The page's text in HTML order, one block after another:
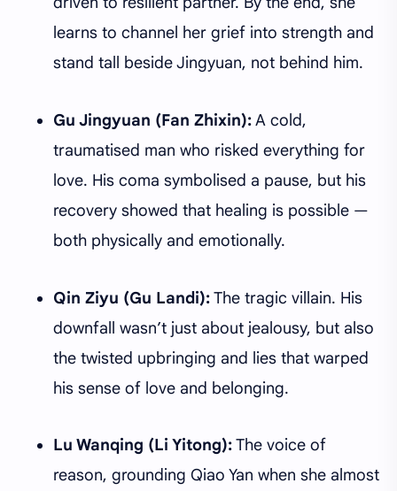
learns to channel her grief into strength and
stand tall beside Jingyuan, not behind him.
Gu Jingyuan (Fan Zhixin):A cold,
traumatised man who risked everything for
love. His coma symbolised a pause, but his
recovery showed that healing is possible —
both physically and emotionally.
Qin Ziyu (Gu Landi):The tragic villain. His
downfall wasn’t just about jealousy, but also
the twisted upbringing and lies that warped
his sense of love and belonging.
Lu Wanqing (Li Yitong):The voice of
reason, grounding Qiao Yan when she almost